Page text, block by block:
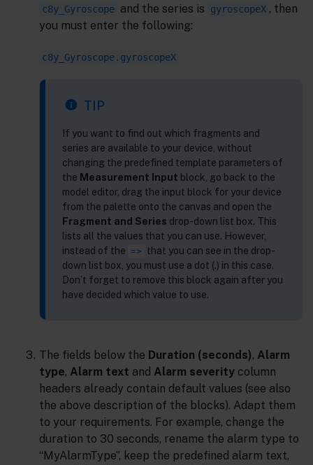
c8y_Gyroscope and the series is gyroscopeX , then
you must enter the following:
c8y_Gyroscope.gyroscopeX
TIP
If you want to find out which fragments and
series are available to your device, without
changing the predefined template parameters of
the Measurement Input block, go back to the
model editor, drag the input block for your device
from the palette onto the canvas and open the
Fragment and Series drop-down list box. This
lists all the values that you can use. However,
instead of the => that you can see in the drop-
down list box, you must use a dot (.) in this case.
Don’t forget to remove this block again after you
have decided which value to use.
The fields below the Duration (seconds), Alarm
type, Alarm text and Alarm severity column
headers already contain default values (see also
the above description of the blocks). Adapt them
to your requirements. For example, change the
duration to 30 seconds, rename the alarm type to
“MyAlarmType”, keep the predefined alarm text,